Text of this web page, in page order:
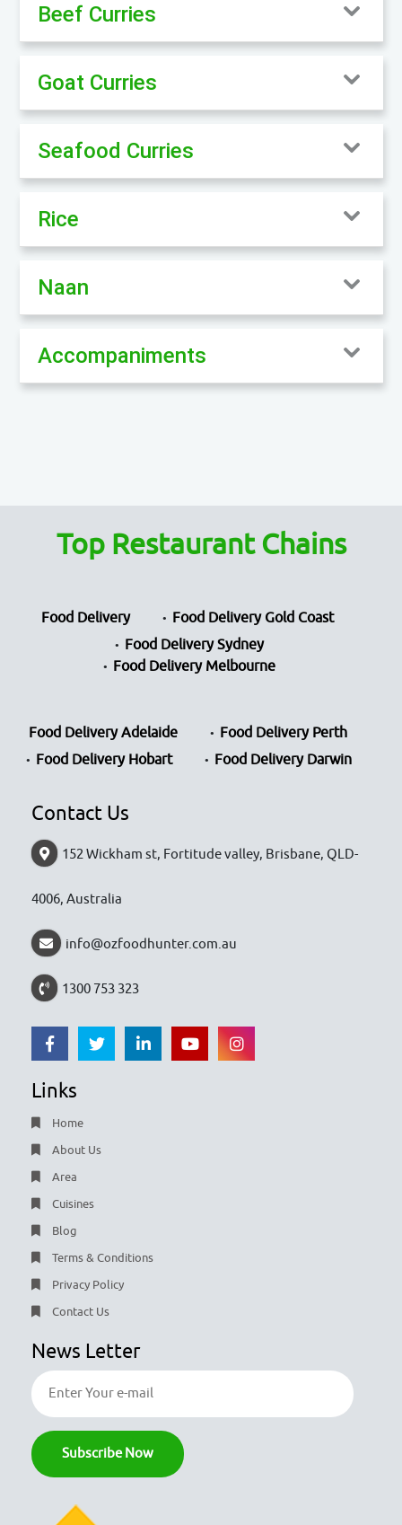
Beef Curries
Goat Curries
Seafood Curries
Rice
Naan
Accompaniments
Top Restaurant Chains
Food Delivery
Food Delivery Gold Coast
Food Delivery Sydney
Food Delivery Melbourne
Food Delivery Adelaide
Food Delivery Perth
Food Delivery Hobart
Food Delivery Darwin
Contact Us
152 Wickham st, Fortitude valley, Brisbane, QLD-
4006, Australia
info@ozfoodhunter.com.au
1300 753 323
Links
Home
About Us
Area
Cuisines
Blog
Terms & Conditions
Privacy Policy
Contact Us
News Letter